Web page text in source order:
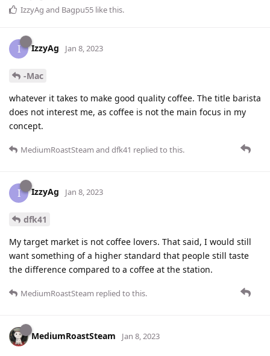
IzzyAg and Bagpu55 like this.
I IzzyAg Jan 8, 2023
-Mac
whatever it takes to make good quality coffee. The title barista
does not interest me, as coffee is not the main focus in my
concept.
MediumRoastSteam and dfk41 replied to this.
I IzzyAg Jan 8, 2023
dfk41
My target market is not coffee lovers. That said, I would still
want something of a higher standard that people still taste
the difference compared to a coffee at the station.
MediumRoastSteam replied to this.
MediumRoastSteam Jan 8, 2023